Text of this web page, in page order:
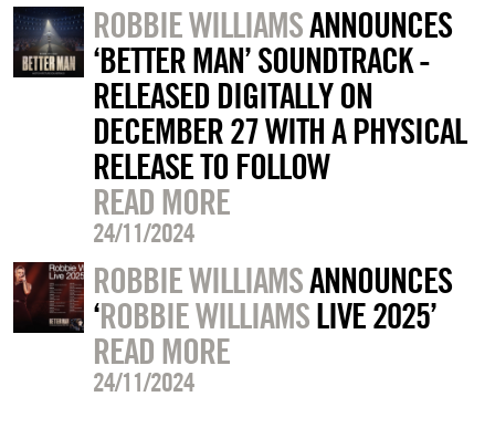
ROBBIE WILLIAMSANNOUNCES
‘BETTER MAN’ SOUNDTRACK -
RELEASED DIGITALLY ON
DECEMBER 27 WITH A PHYSICAL
RELEASE TO FOLLOW
READ MORE
24/11/2024
ROBBIE WILLIAMSANNOUNCES
‘ROBBIE WILLIAMSLIVE 2025’
READ MORE
24/11/2024